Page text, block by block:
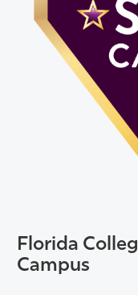
Florida
Campus